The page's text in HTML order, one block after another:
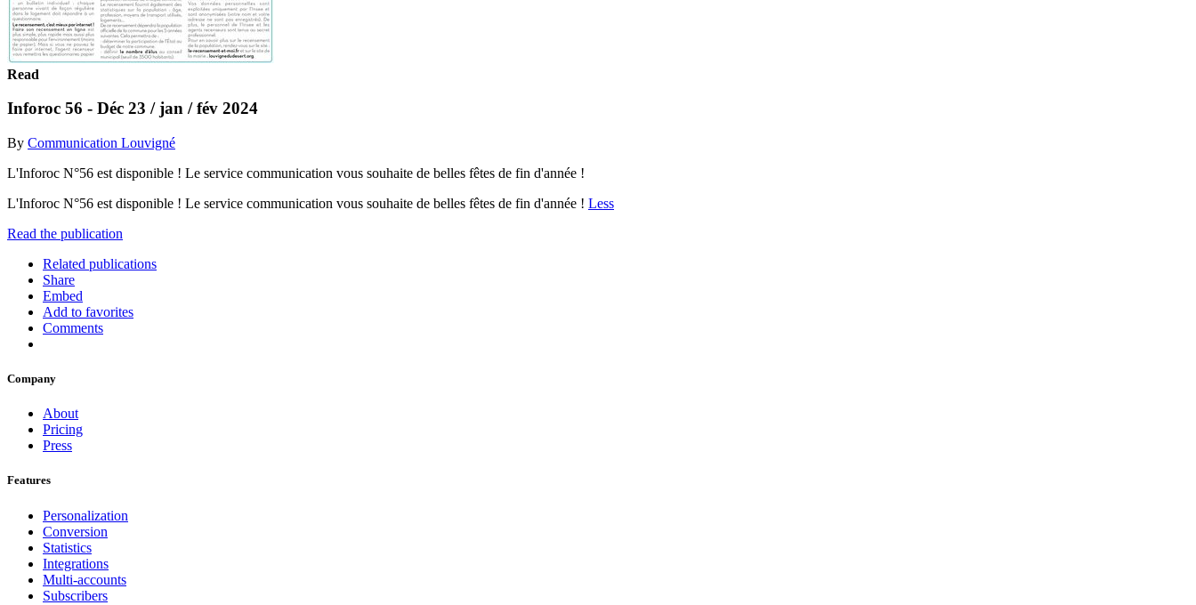
Read
Inforoc 56 - Déc 23 / jan / fév 2024
By Communication Louvigné
L'Inforoc N°56 est disponible ! Le service communication vous souhaite de belles fêtes de fin d'année !
L'Inforoc N°56 est disponible ! Le service communication vous souhaite de belles fêtes de fin d'année ! Less
Read the publication
Related publications
Share
Embed
Add to favorites
Comments
Company
About
Pricing
Press
Features
Personalization
Conversion
Statistics
Integrations
Multi-accounts
Subscribers